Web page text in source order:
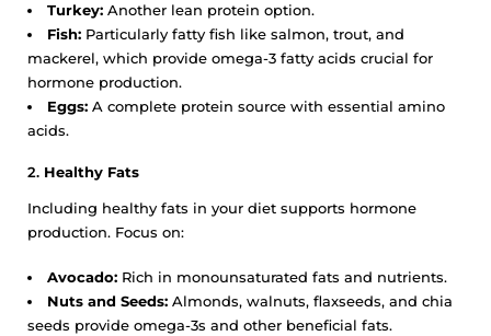
Turkey: Another lean protein option.
Fish: Particularly fatty fish like salmon, trout, and
mackerel, which provide omega-3 fatty acids crucial for
hormone production.
Eggs: A complete protein source with essential amino
acids.
2. Healthy Fats
Including healthy fats in your diet supports hormone
production. Focus on:
Avocado: Rich in monounsaturated fats and nutrients.
Nuts and Seeds: Almonds, walnuts, flaxseeds, and chia
seeds provide omega-3s and other beneficial fats.